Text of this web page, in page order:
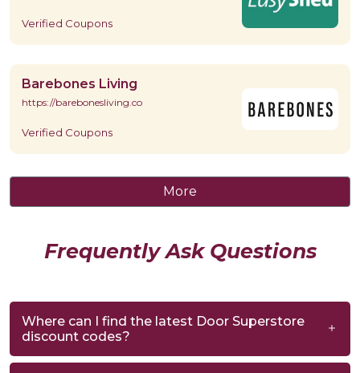
Verified Coupons
Barebones Living
https://barebonesliving.com/
Verified Coupons
More
Frequently Ask Questions
Where can I find the latest Door Superstore
discount codes?